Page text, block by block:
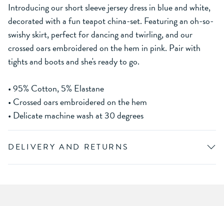
Introducing our short sleeve jersey dress in blue and white,
decorated with a fun teapot china-set. Featuring an oh-so-
swishy skirt, perfect for dancing and twirling, and our
crossed oars embroidered on the hem in pink. Pair with
tights and boots and she's ready to go.
• 95% Cotton, 5% Elastane
• Crossed oars embroidered on the hem
• Delicate machine wash at 30 degrees
DELIVERY AND RETURNS